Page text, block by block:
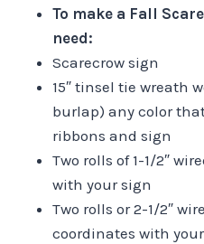
To make a Fall
need:
Scarecrow sign
15″ tinsel tie wreath
burlap) any color
ribbons and sign
Two rolls of 1-1/2″
with your sign
Two rolls or 2-1/2″
coordinates with